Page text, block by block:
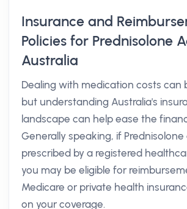
Insurance and
Policies for Prednisolone
Australia
Dealing with medication costs can
but understanding Australia's
landscape can help ease the
Generally speaking, if
prescribed by a registered
you may be eligible for
Medicare or private health
on your coverage.